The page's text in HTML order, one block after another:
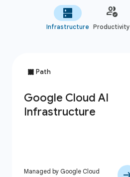
Infrastructure Productivity
Managed by Google Cloud